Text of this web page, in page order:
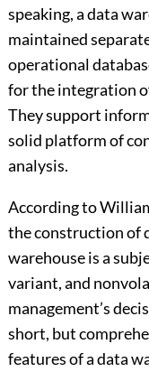
speaking, a data
maintained
operational
for the integration
They support
solid platform of
analysis.
According to
the construction of
warehouse is a
variant, and
management’s
short, but
features of a data